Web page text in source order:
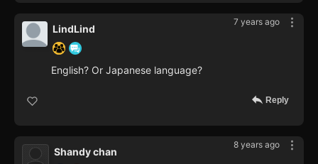
7 years ago
LindLind
English? Or Japanese language?
Reply
8 years ago
Shandy chan